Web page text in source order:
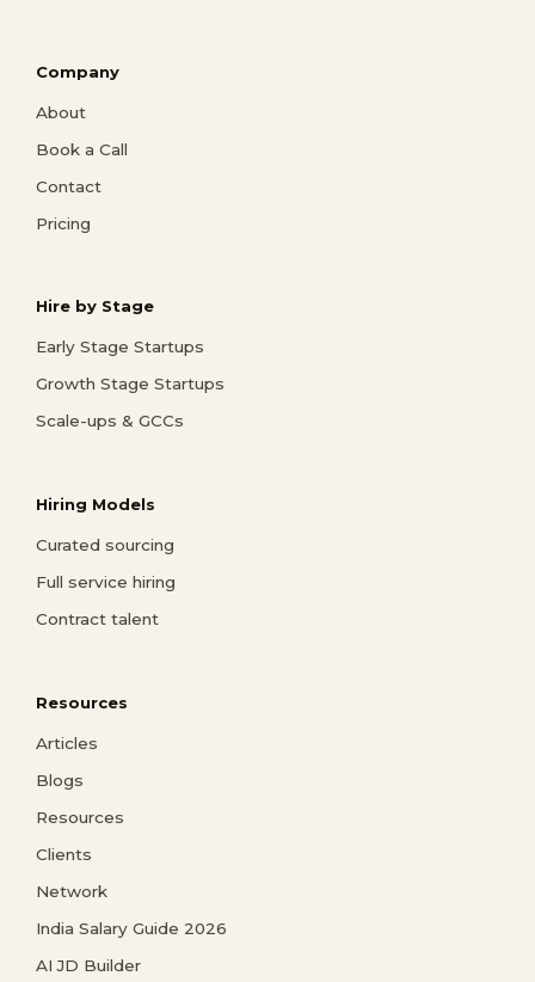
Company
About
Book a Call
Contact
Pricing
Hire by Stage
Early Stage Startups
Growth Stage Startups
Scale-ups & GCCs
Hiring Models
Curated sourcing
Full service hiring
Contract talent
Resources
Articles
Blogs
Resources
Clients
Network
India Salary Guide 2026
AI JD Builder